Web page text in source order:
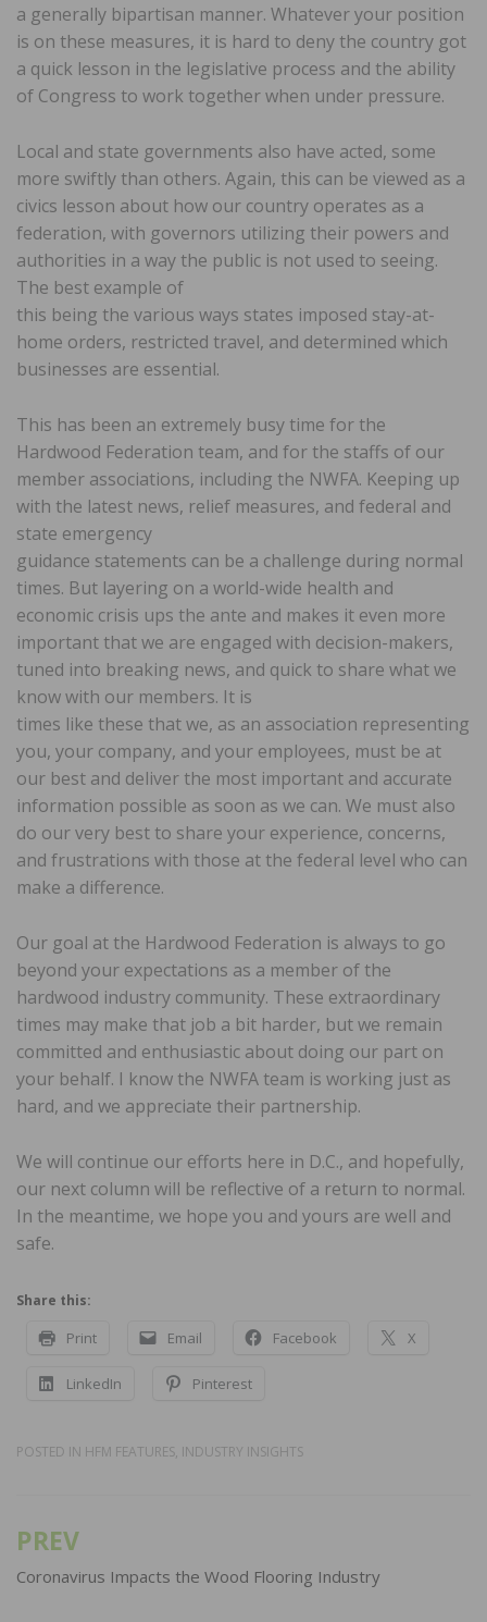
a generally bipartisan manner. Whatever your position
is on these measures, it is hard to deny the country got
a quick lesson in the legislative process and the ability
of Congress to work together when under pressure.
Local and state governments also have acted, some
more swiftly than others. Again, this can be viewed as a
civics lesson about how our country operates as a
federation, with governors utilizing their powers and
authorities in a way the public is not used to seeing.
The best example of
this being the various ways states imposed stay-at-
home orders, restricted travel, and determined which
businesses are essential.
This has been an extremely busy time for the
Hardwood Federation team, and for the staffs of our
member associations, including the NWFA. Keeping up
with the latest news, relief measures, and federal and
state emergency
guidance statements can be a challenge during normal
times. But layering on a world-wide health and
economic crisis ups the ante and makes it even more
important that we are engaged with decision-makers,
tuned into breaking news, and quick to share what we
know with our members. It is
times like these that we, as an association representing
you, your company, and your employees, must be at
our best and deliver the most important and accurate
information possible as soon as we can. We must also
do our very best to share your experience, concerns,
and frustrations with those at the federal level who can
make a difference.
Our goal at the Hardwood Federation is always to go
beyond your expectations as a member of the
hardwood industry community. These extraordinary
times may make that job a bit harder, but we remain
committed and enthusiastic about doing our part on
your behalf. I know the NWFA team is working just as
hard, and we appreciate their partnership.
We will continue our efforts here in D.C., and hopefully,
our next column will be reflective of a return to normal.
In the meantime, we hope you and yours are well and
safe.
Share this:
Print Email Facebook X
LinkedIn Pinterest
POSTED IN HFM FEATURES, INDUSTRY INSIGHTS
Post
navigation
PREV
Coronavirus Impacts the Wood Flooring Industry